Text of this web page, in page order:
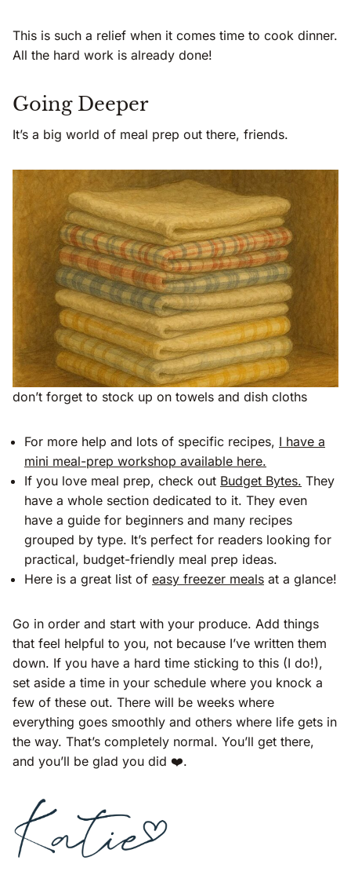
This is such a relief when it comes time to cook dinner.
All the hard work is already done!
Going Deeper
It’s a big world of meal prep out there, friends.
don’t forget to stock up on towels and dish cloths
For more help and lots of specific recipes, I have a
mini meal-prep workshop available here.
If you love meal prep, check out Budget Bytes. They
have a whole section dedicated to it. They even
have a guide for beginners and many recipes
grouped by type. It’s perfect for readers looking for
practical, budget-friendly meal prep ideas​​.
Here is a great list of easy freezer meals at a glance!
Go in order and start with your produce. Add things
that feel helpful to you, not because I’ve written them
down. If you have a hard time sticking to this (I do!),
set aside a time in your schedule where you knock a
few of these out. There will be weeks where
everything goes smoothly and others where life gets in
the way. That’s completely normal. You’ll get there,
and you’ll be glad you did ❤️.